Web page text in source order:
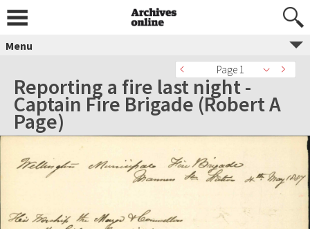
Menu
Page 1
Reporting a fire last night -
Captain Fire Brigade (Robert A
Page)